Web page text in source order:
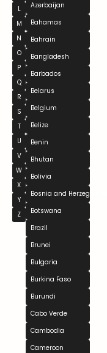
L
M
N
O
P
Q
R
S
T
U
V
W
X
Y
Z
Azerbaijan
Bahamas
Bahrain
Bangladesh
Barbados
Belarus
Belgium
Belize
Benin
Bhutan
Bolivia
Bosnia and Herzegovina
Botswana
Brazil
Brunei
Bulgaria
Burkina Faso
Burundi
Cabo Verde
Cambodia
Cameroon